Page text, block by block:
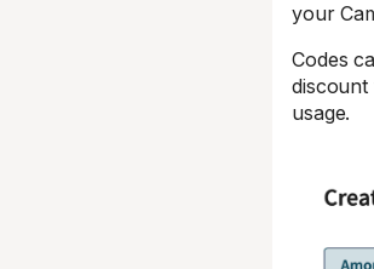
your
Codes
usage.